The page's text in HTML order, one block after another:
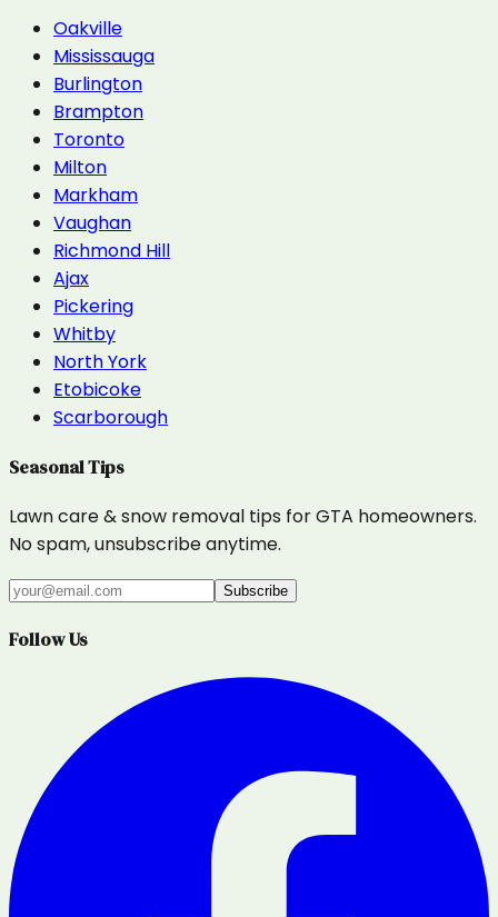
Oakville
Mississauga
Burlington
Brampton
Toronto
Milton
Markham
Vaughan
Richmond Hill
Ajax
Pickering
Whitby
North York
Etobicoke
Scarborough
Seasonal Tips
Lawn care & snow removal tips for GTA homeowners.
No spam, unsubscribe anytime.
Subscribe
Follow Us